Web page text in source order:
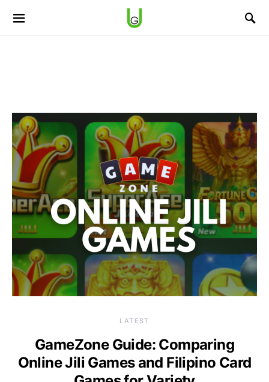
LATEST
GameZone Guide: Comparing
Online Jili Games and Filipino Card